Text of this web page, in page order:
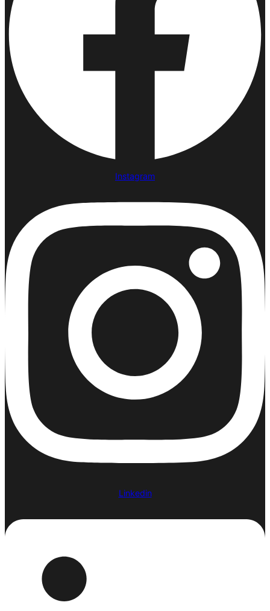
Instagram
Linkedin